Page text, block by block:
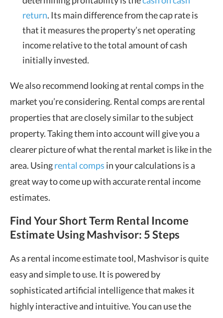
return. Its main difference from the cap rate is
that it measures the property’s net operating
income relative to the total amount of cash
initially invested.
We also recommend looking at rental comps in the
market you’re considering. Rental comps are rental
properties that are closely similar to the subject
property. Taking them into account will give you a
clearer picture of what the rental market is like in the
area. Usingrental comps in your calculations is a
great way to come up with accurate rental income
estimates.
Find Your Short Term Rental Income
Estimate Using Mashvisor: 5 Steps
As a rental income estimate tool, Mashvisor is quite
easy and simple to use. It is powered by
sophisticated artificial intelligence that makes it
highly interactive and intuitive. You can use the